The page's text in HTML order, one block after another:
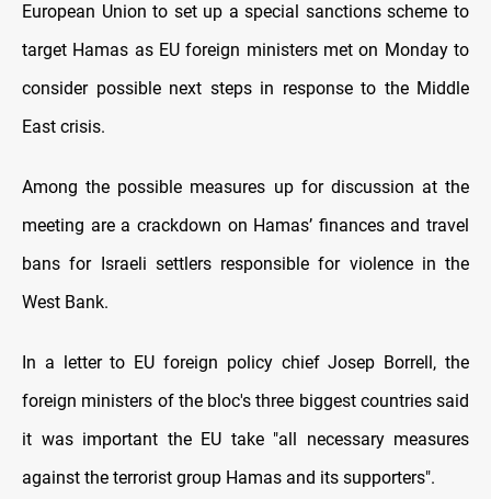
European Union to set up a special sanctions scheme to
target Hamas as EU foreign ministers met on Monday to
consider possible next steps in response to the Middle
East crisis.
Among the possible measures up for discussion at the
meeting are a crackdown on Hamas’ finances and travel
bans for Israeli settlers responsible for violence in the
West Bank.
In a letter to EU foreign policy chief Josep Borrell, the
foreign ministers of the bloc's three biggest countries said
it was important the EU take "all necessary measures
against the terrorist group Hamas and its supporters".